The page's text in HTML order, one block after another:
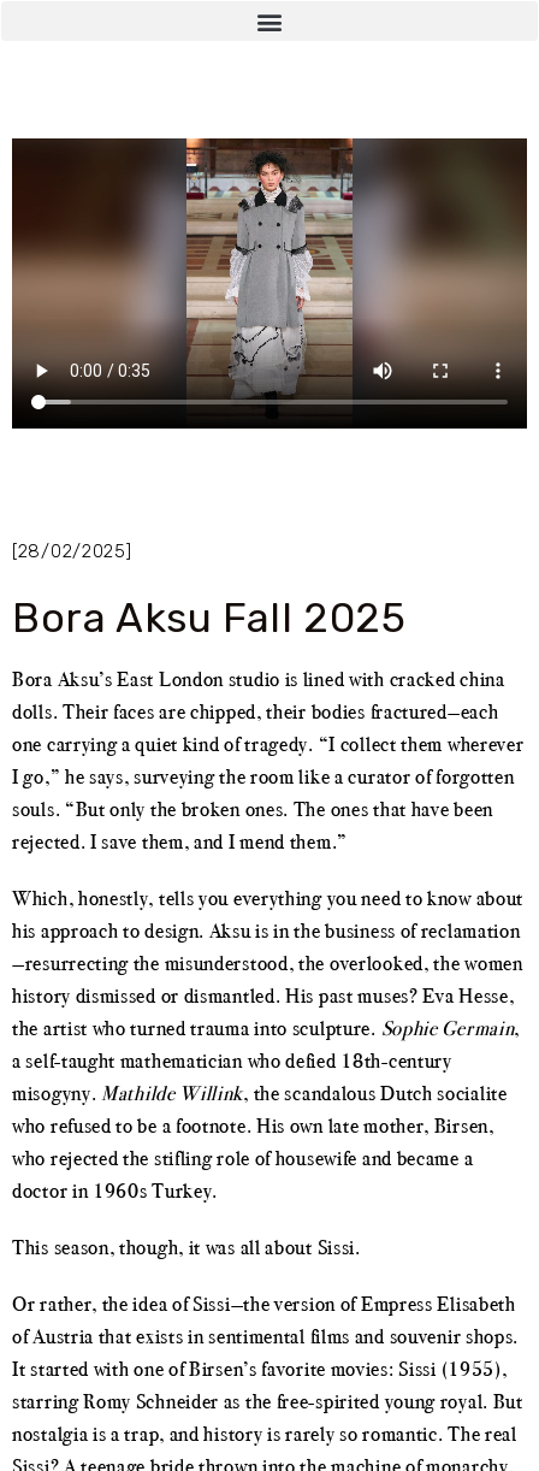
[28/02/2025]
Bora Aksu Fall 2025
Bora Aksu’s East London studio is lined with cracked china
dolls. Their faces are chipped, their bodies fractured—each
one carrying a quiet kind of tragedy. “I collect them wherever
I go,” he says, surveying the room like a curator of forgotten
souls. “But only the broken ones. The ones that have been
rejected. I save them, and I mend them.”
Which, honestly, tells you everything you need to know about
his approach to design. Aksu is in the business of reclamation
—resurrecting the misunderstood, the overlooked, the women
history dismissed or dismantled. His past muses? Eva Hesse,
the artist who turned trauma into sculpture. Sophie Germain,
a self-taught mathematician who defied 18th-century
misogyny. Mathilde Willink, the scandalous Dutch socialite
who refused to be a footnote. His own late mother, Birsen,
who rejected the stifling role of housewife and became a
doctor in 1960s Turkey.
This season, though, it was all about Sissi.
Or rather, the idea of Sissi—the version of Empress Elisabeth
of Austria that exists in sentimental films and souvenir shops.
It started with one of Birsen’s favorite movies: Sissi (1955),
starring Romy Schneider as the free-spirited young royal. But
nostalgia is a trap, and history is rarely so romantic. The real